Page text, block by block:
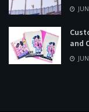
and